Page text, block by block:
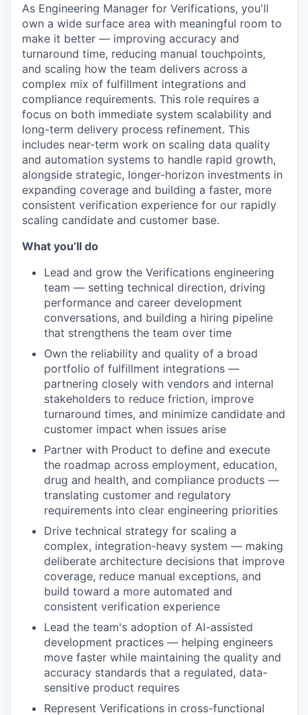
As Engineering Manager for Verifications, you'll
own a wide surface area with meaningful room to
make it better — improving accuracy and
turnaround time, reducing manual touchpoints,
and scaling how the team delivers across a
complex mix of fulfillment integrations and
compliance requirements. This role requires a
focus on both immediate system scalability and
long-term delivery process refinement. This
includes near-term work on scaling data quality
and automation systems to handle rapid growth,
alongside strategic, longer-horizon investments in
expanding coverage and building a faster, more
consistent verification experience for our rapidly
scaling candidate and customer base.
What you’ll do
Lead and grow the Verifications engineering
team — setting technical direction, driving
performance and career development
conversations, and building a hiring pipeline
that strengthens the team over time
Own the reliability and quality of a broad
portfolio of fulfillment integrations —
partnering closely with vendors and internal
stakeholders to reduce friction, improve
turnaround times, and minimize candidate and
customer impact when issues arise
Partner with Product to define and execute
the roadmap across employment, education,
drug and health, and compliance products —
translating customer and regulatory
requirements into clear engineering priorities
Drive technical strategy for scaling a
complex, integration-heavy system — making
deliberate architecture decisions that improve
coverage, reduce manual exceptions, and
build toward a more automated and
consistent verification experience
Lead the team's adoption of AI-assisted
development practices — helping engineers
move faster while maintaining the quality and
accuracy standards that a regulated, data-
sensitive product requires
Represent Verifications in cross-functional